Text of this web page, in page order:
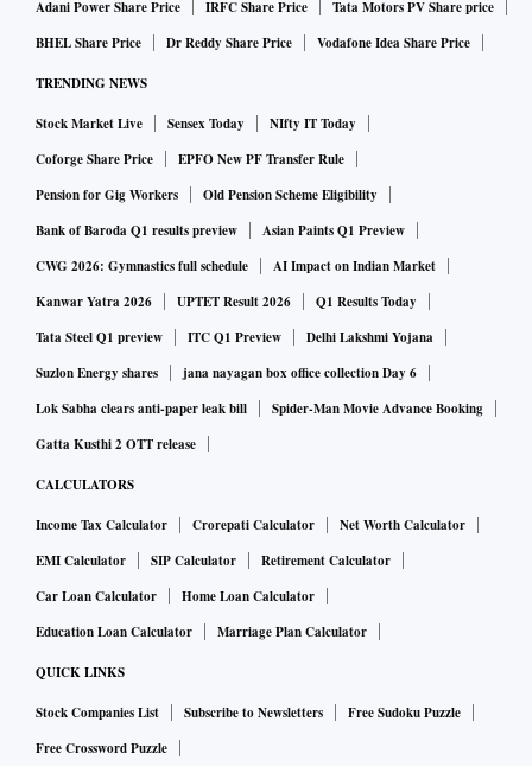
Adani Power Share Price
IRFC Share Price
Tata Motors PV Share price
BHEL Share Price
Dr Reddy Share Price Vodafone Idea Share Price
TRENDING NEWS
Stock Market Live Sensex Today
NIfty IT Today
Coforge Share Price
EPFO New PF Transfer Rule
Pension for Gig Workers
Old Pension Scheme Eligibility
Bank of Baroda Q1 results preview
Asian Paints Q1 Preview
CWG 2026: Gymnastics full schedule
AI Impact on Indian Market
Kanwar Yatra 2026
UPTET Result 2026
Q1 Results Today
Tata Steel Q1 preview
ITC Q1 Preview
Delhi Lakshmi Yojana
Suzlon Energy shares
jana nayagan box office collection Day 6
Lok Sabha clears anti-paper leak bill
Spider-Man Movie Advance Booking
Gatta Kusthi 2 OTT release
CALCULATORS
Income Tax Calculator Crorepati Calculator
Net Worth Calculator
EMI Calculator
SIP Calculator
Retirement Calculator
Car Loan Calculator
Home Loan Calculator
Education Loan Calculator
Marriage Plan Calculator
QUICK LINKS
Stock Companies List Subscribe to Newsletters
Free Sudoku Puzzle
Free Crossword Puzzle